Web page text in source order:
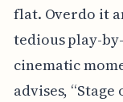
flat. Overdo it
tedious play-
cinematic
advises,